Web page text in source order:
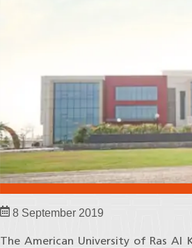
8 September 2019
The American University of Ras Al